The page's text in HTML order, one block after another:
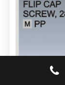
